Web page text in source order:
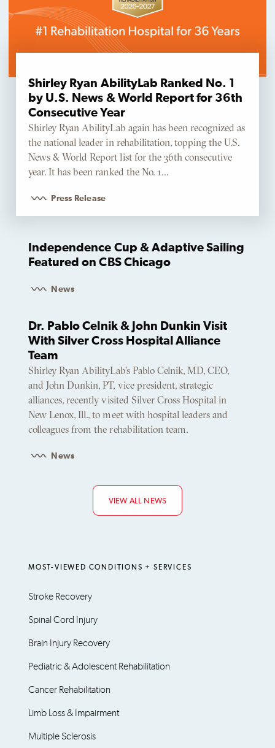
Shirley Ryan AbilityLab Ranked No. 1
by U.S. News & World Report for 36th
Consecutive Year
Shirley Ryan AbilityLab again has been recognized as
the national leader in rehabilitation, topping the U.S.
News & World Report list for the 36th consecutive
year. It has been ranked the No. 1…
Press Release
Independence Cup & Adaptive Sailing
Featured on CBS Chicago
News
Dr. Pablo Celnik & John Dunkin Visit
With Silver Cross Hospital Alliance
Team
Shirley Ryan AbilityLab’s Pablo Celnik, MD, CEO,
and John Dunkin, PT, vice president, strategic
alliances, recently visited Silver Cross Hospital in
New Lenox, Ill., to meet with hospital leaders and
colleagues from the rehabilitation team.
News
VIEW ALL NEWS
MOST-VIEWED CONDITIONS + SERVICES
Stroke Recovery
Spinal Cord Injury
Brain Injury Recovery
Pediatric & Adolescent Rehabilitation
Cancer Rehabilitation
Limb Loss & Impairment
Multiple Sclerosis